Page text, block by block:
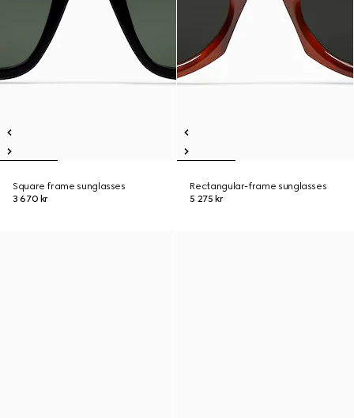
Square frame sunglasses
3 670 kr
Rectangular-frame sunglasses
5 275 kr